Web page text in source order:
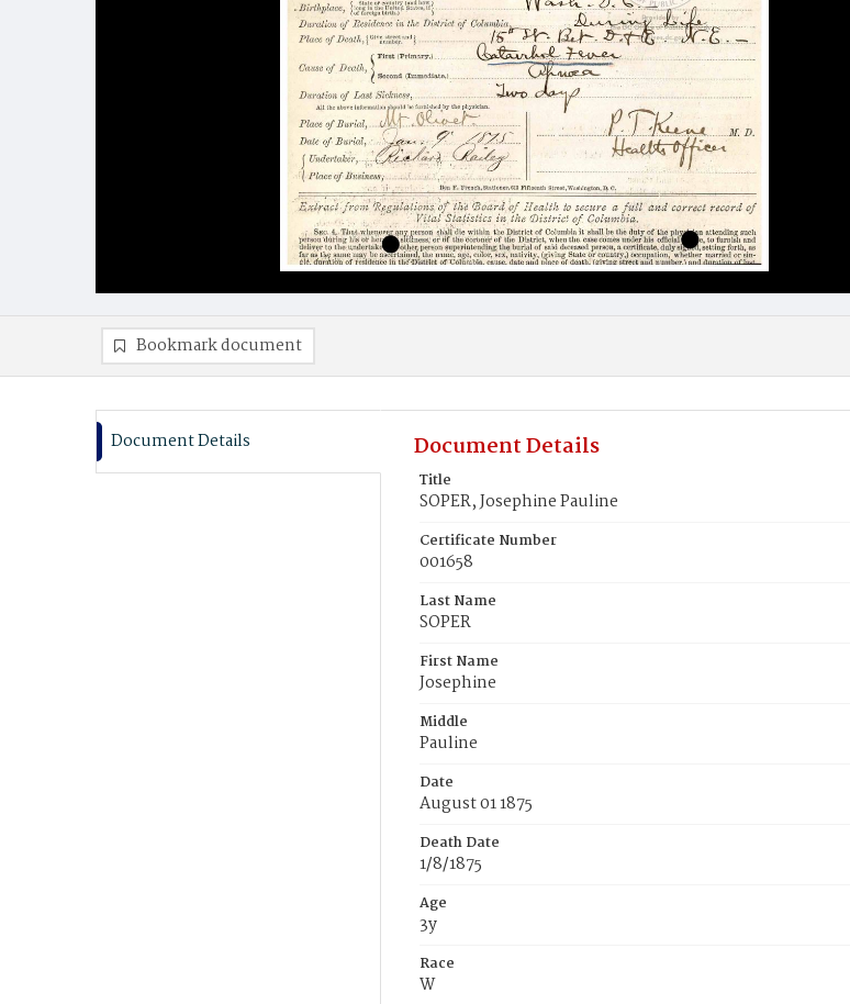
Bookmark document
Document Details Document Details
Title
SOPER, Josephine Pauline
Certificate Number
001658
Last Name
SOPER
First Name
Josephine
Middle
Pauline
Date
August 01 1875
Death Date
1/8/1875
Age
3y
Race
W